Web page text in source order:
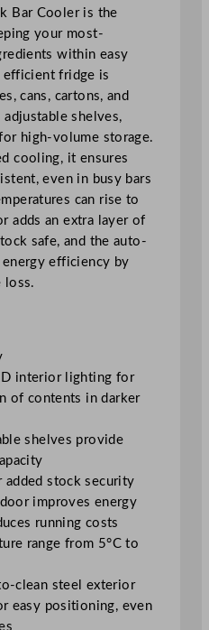
Bar Cooler is the
your most-
within easy
efficient fridge is
cans, cartons, and
shelves,
high-volume storage.
cooling, it ensures
even in busy bars
can rise to
adds an extra layer of
safe, and the auto-
efficiency by
loss.
interior lighting for
of contents in darker
shelves provide
added stock security
improves energy
running costs
range from 5°C to
clean steel exterior
easy positioning, even